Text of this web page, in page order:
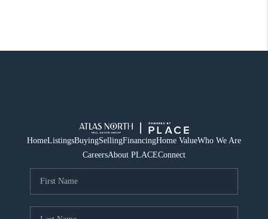
HomeListingsBuyingSellingFinancingHome ValueWho We Are
CareersAbout PLACEConnect